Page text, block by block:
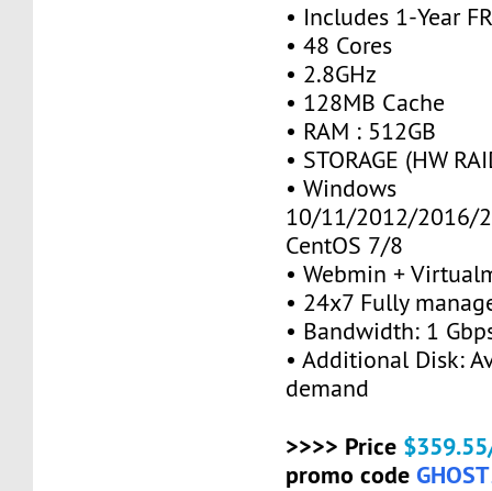
• Includes 1-Year
• 48 Cores
• 2.8GHz
• 128MB Cache
• RAM : 512GB
• STORAGE (HW
• Windows
10/11/2012/2016/
CentOS 7/8
• Webmin +
• 24x7 Fully
• Bandwidth: 1
• Additional Disk:
demand
>>>> Price
promo code